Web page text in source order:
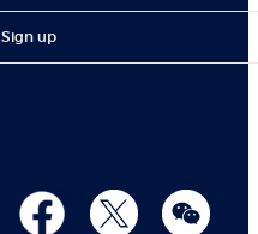
Sign up